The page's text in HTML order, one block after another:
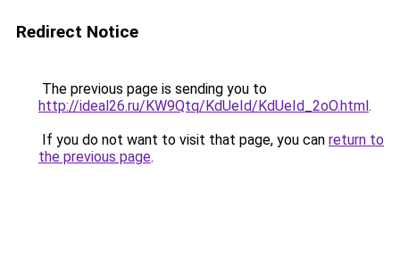
Redirect Notice
The previous page is sending you to
http://ideal26.ru/KW9Qtq/KdUeId/KdUeId_2oO.html.
If you do not want to visit that page, you can return to
the previous page.